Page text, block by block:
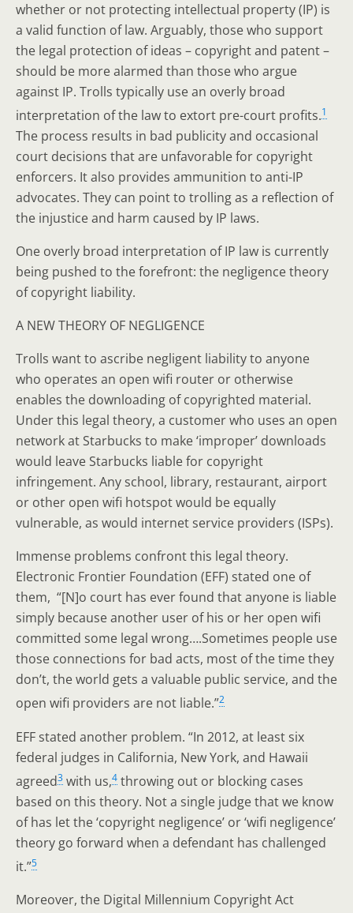
whether or not protecting intellectual property (IP) is
a valid function of law. Arguably, those who support
the legal protection of ideas – copyright and patent –
should be more alarmed than those who argue
against IP. Trolls typically use an overly broad
interpretation of the law to extort pre-court profits.1
The process results in bad publicity and occasional
court decisions that are unfavorable for copyright
enforcers. It also provides ammunition to anti-IP
advocates. They can point to trolling as a reflection of
the injustice and harm caused by IP laws.
One overly broad interpretation of IP law is currently
being pushed to the forefront: the negligence theory
of copyright liability.
A NEW THEORY OF NEGLIGENCE
Trolls want to ascribe negligent liability to anyone
who operates an open wifi router or otherwise
enables the downloading of copyrighted material.
Under this legal theory, a customer who uses an open
network at Starbucks to make ‘improper’ downloads
would leave Starbucks liable for copyright
infringement. Any school, library, restaurant, airport
or other open wifi hotspot would be equally
vulnerable, as would internet service providers (ISPs).
Immense problems confront this legal theory.
Electronic Frontier Foundation (EFF) stated one of
them, “[N]o court has ever found that anyone is liable
simply because another user of his or her open wifi
committed some legal wrong….Sometimes people use
those connections for bad acts, most of the time they
don’t, the world gets a valuable public service, and the
open wifi providers are not liable.”2
EFF stated another problem. “In 2012, at least six
federal judges in California, New York, and Hawaii
agreed3 with us,4 throwing out or blocking cases
based on this theory. Not a single judge that we know
of has let the ‘copyright negligence’ or ‘wifi negligence’
theory go forward when a defendant has challenged
it.”5
Moreover, the Digital Millennium Copyright Act